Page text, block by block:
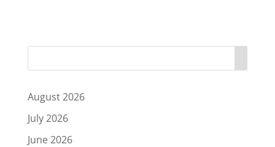
August 2026
July 2026
June 2026